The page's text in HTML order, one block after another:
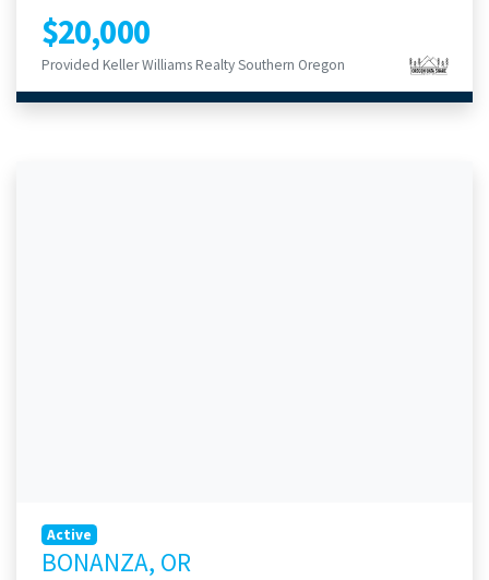
$20,000
Provided Keller Williams Realty Southern Oregon
Active
BONANZA, OR